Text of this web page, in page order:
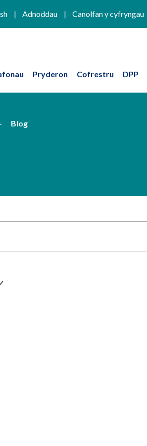
Adnoddau Canolfan y cyfryngau
Pryderon Cofrestru DPP
Blog